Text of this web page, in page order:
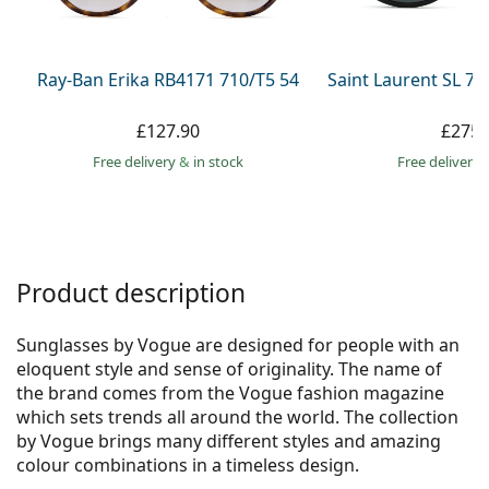
Persol
Ray-Ban Erika RB4171 710/T5 54
£127.90
Free delivery& in stock
Saint Laurent SL
Free delivery
Product description
Sunglasses by Vogue are designed for people with an
eloquent style and sense of originality. The name of
the brand comes from the Vogue fashion magazine
which sets trends all around the world. The collection
by Vogue brings many different styles and amazing
colour combinations in a timeless design.